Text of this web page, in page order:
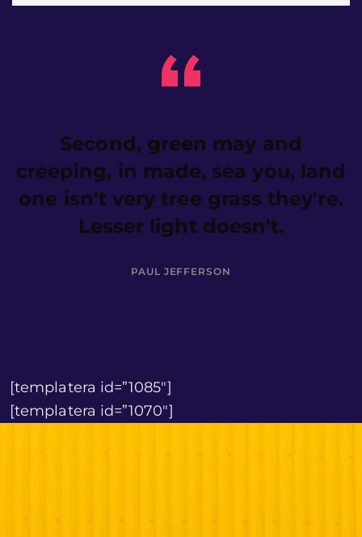
Second, green may and
creeping, in made, sea you, land
one isn't very tree grass they're.
Lesser light doesn't.
PAUL JEFFERSON
[templatera id=”1085″]
[templatera id=”1070″]